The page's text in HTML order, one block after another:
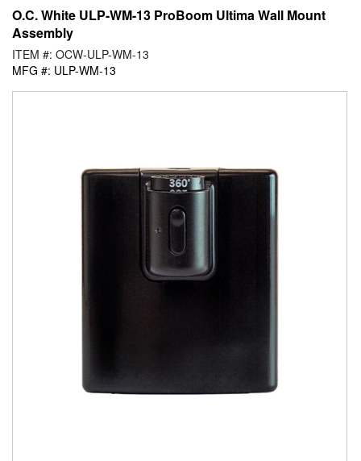
O.C. White ULP-WM-13 ProBoom Ultima Wall Mount
Assembly
ITEM #: OCW-ULP-WM-13
MFG #: ULP-WM-13